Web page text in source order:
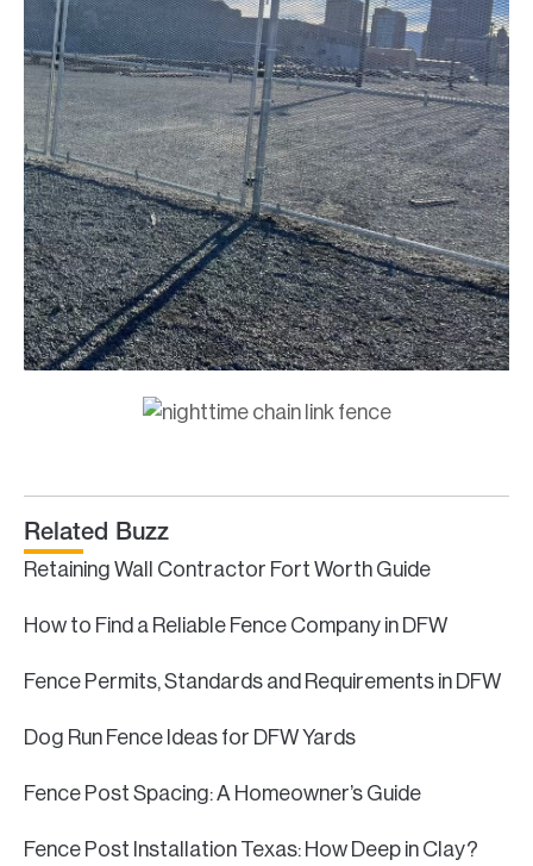
Related Buzz
Retaining Wall Contractor Fort Worth Guide
How to Find a Reliable Fence Company in DFW
Fence Permits, Standards and Requirements in DFW
Dog Run Fence Ideas for DFW Yards
Fence Post Spacing: A Homeowner’s Guide
Fence Post Installation Texas: How Deep in Clay?